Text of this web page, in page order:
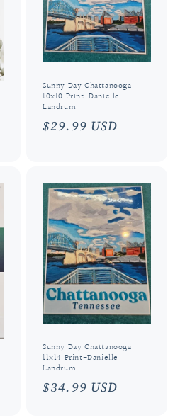
Sunny Day Chattanooga
10x10 Print-Danielle
Landrum
Regular
$29.99 USD
Sunny Day Chattanooga
11x14 Print-Danielle
Landrum
Regular
$34.99 USD